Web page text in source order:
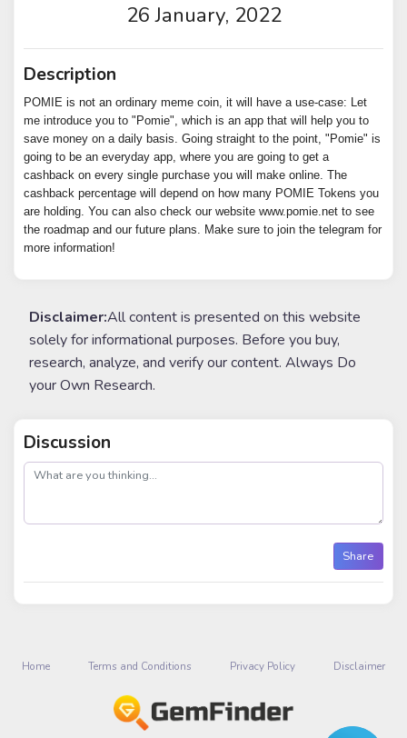
26 January, 2022
Description
POMIE is not an ordinary meme coin, it will have a use-case: Let
me introduce you to "Pomie", which is an app that will help you to
save money on a daily basis. Going straight to the point, "Pomie" is
going to be an everyday app, where you are going to get a
cashback on every single purchase you will make online. The
cashback percentage will depend on how many POMIE Tokens you
are holding. You can also check our website www.pomie.net to see
the roadmap and our future plans. Make sure to join the telegram for
more information!
Disclaimer:All content is presented on this website
solely for informational purposes. Before you buy,
research, analyze, and verify our content. Always Do
your Own Research.
Discussion
post
Share
Home Terms and Conditions Privacy Policy Disclaimer